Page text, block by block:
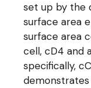
set up by the
surface area
surface area
cell, cD4 and
specifically,